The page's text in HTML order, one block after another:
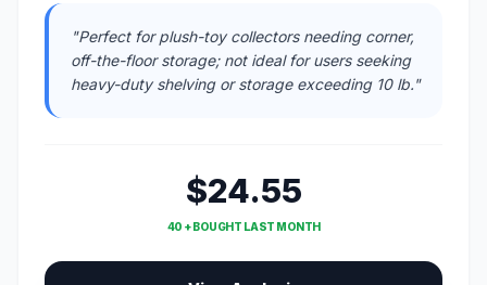
"Perfect for plush-toy collectors needing corner,
off-the-floor storage; not ideal for users seeking
heavy-duty shelving or storage exceeding 10 lb."
$24.55
40 + BOUGHT LAST MONTH